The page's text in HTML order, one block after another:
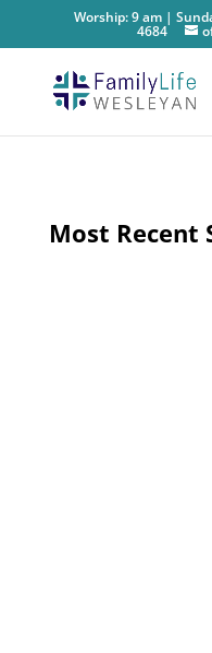
Worship: 9 am |
4684
Most Recent